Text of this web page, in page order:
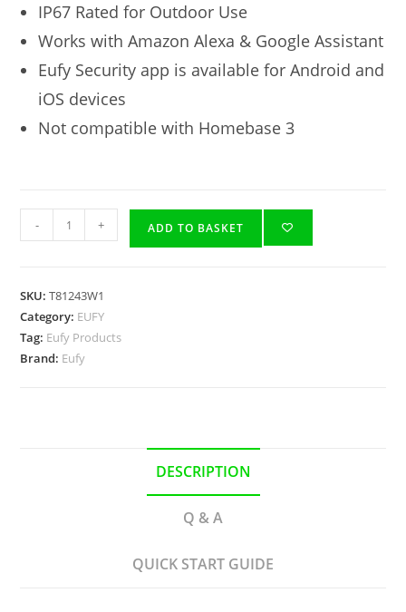
IP67 Rated for Outdoor Use
Works with Amazon Alexa & Google Assistant
Eufy Security app is available for Android and
iOS devices
Not compatible with Homebase 3
- + ADD TO BASKET
SKU:T81243W1
Category: EUFY
Tag: Eufy Products
Brand: Eufy
DESCRIPTION
Q & A
QUICK START GUIDE